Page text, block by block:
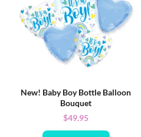
New! Baby Boy Bottle Balloon
Bouquet
$49.95